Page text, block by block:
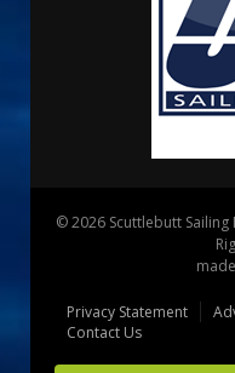
© 2026 Scuttlebutt
Privacy Statement
Contact Us